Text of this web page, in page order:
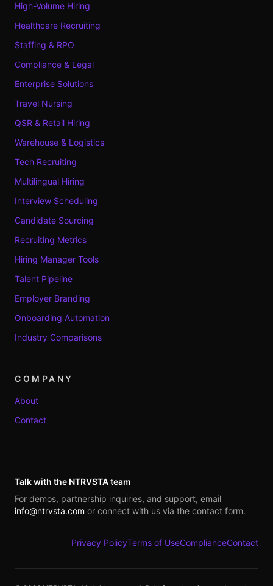
High-Volume Hiring
Healthcare Recruiting
Staffing & RPO
Compliance & Legal
Enterprise Solutions
Travel Nursing
QSR & Retail Hiring
Warehouse & Logistics
Tech Recruiting
Multilingual Hiring
Interview Scheduling
Candidate Sourcing
Recruiting Metrics
Hiring Manager Tools
Talent Pipeline
Employer Branding
Onboarding Automation
Industry Comparisons
COMPANY
About
Contact
Talk with the NTRVSTA team
For demos, partnership inquiries, and support, email
info@ntrvsta.com or connect with us via the contact form.
Privacy PolicyTerms of UseComplianceContact